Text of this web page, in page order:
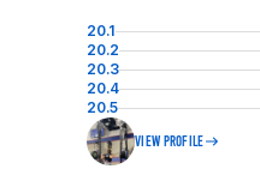
20.1
20.2
20.3
20.4
20.5
VIEW PROFILE